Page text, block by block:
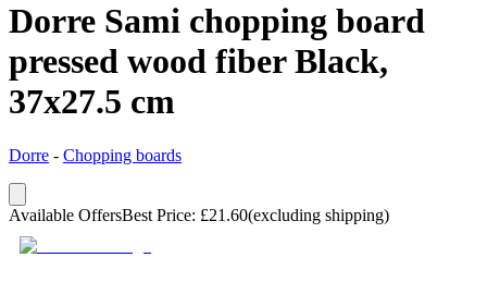
Dorre Sami chopping board
pressed wood fiber Black,
37x27.5 cm
Dorre - Chopping boards
Available OffersBest Price: £21.60(excluding shipping)